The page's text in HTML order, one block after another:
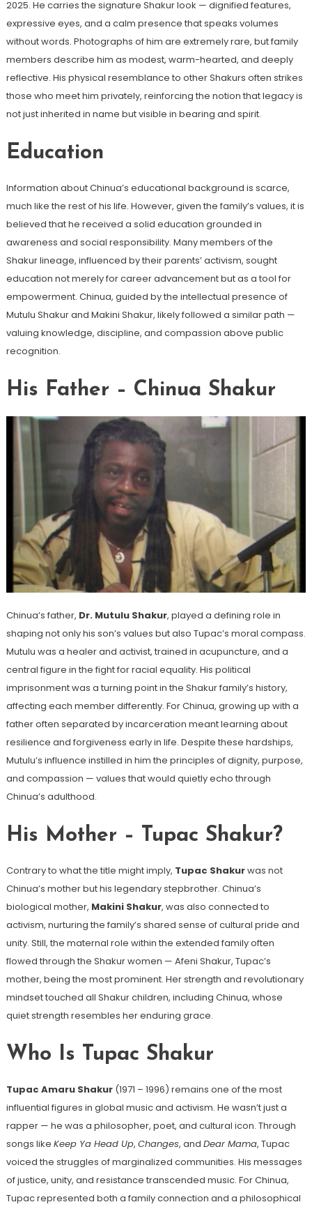
2025. He carries the signature Shakur look — dignified features,
expressive eyes, and a calm presence that speaks volumes
without words. Photographs of him are extremely rare, but family
members describe him as modest, warm-hearted, and deeply
reflective. His physical resemblance to other Shakurs often strikes
those who meet him privately, reinforcing the notion that legacy is
not just inherited in name but visible in bearing and spirit.
Education
Information about Chinua’s educational background is scarce,
much like the rest of his life. However, given the family’s values, it is
believed that he received a solid education grounded in
awareness and social responsibility. Many members of the
Shakur lineage, influenced by their parents’ activism, sought
education not merely for career advancement but as a tool for
empowerment. Chinua, guided by the intellectual presence of
Mutulu Shakur and Makini Shakur, likely followed a similar path —
valuing knowledge, discipline, and compassion above public
recognition.
His Father – Chinua Shakur
Chinua’s father, Dr. Mutulu Shakur, played a defining role in
shaping not only his son’s values but also Tupac’s moral compass.
Mutulu was a healer and activist, trained in acupuncture, and a
central figure in the fight for racial equality. His political
imprisonment was a turning point in the Shakur family’s history,
affecting each member differently. For Chinua, growing up with a
father often separated by incarceration meant learning about
resilience and forgiveness early in life. Despite these hardships,
Mutulu’s influence instilled in him the principles of dignity, purpose,
and compassion — values that would quietly echo through
Chinua’s adulthood.
His Mother – Tupac Shakur?
Contrary to what the title might imply, Tupac Shakurwas not
Chinua’s mother but his legendary stepbrother. Chinua’s
biological mother, Makini Shakur, was also connected to
activism, nurturing the family’s shared sense of cultural pride and
unity. Still, the maternal role within the extended family often
flowed through the Shakur women — Afeni Shakur, Tupac’s
mother, being the most prominent. Her strength and revolutionary
mindset touched all Shakur children, including Chinua, whose
quiet strength resembles her enduring grace.
Who Is Tupac Shakur
Tupac Amaru Shakur(1971 – 1996) remains one of the most
influential figures in global music and activism. He wasn’t just a
rapper — he was a philosopher, poet, and cultural icon. Through
songs like Keep Ya Head Up, Changes, and Dear Mama, Tupac
voiced the struggles of marginalized communities. His messages
of justice, unity, and resistance transcended music. For Chinua,
Tupac represented both a family connection and a philosophical